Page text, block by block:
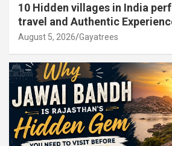
10 Hidden villages in India
travel and Authentic
August 5, 2026 Gayatrees